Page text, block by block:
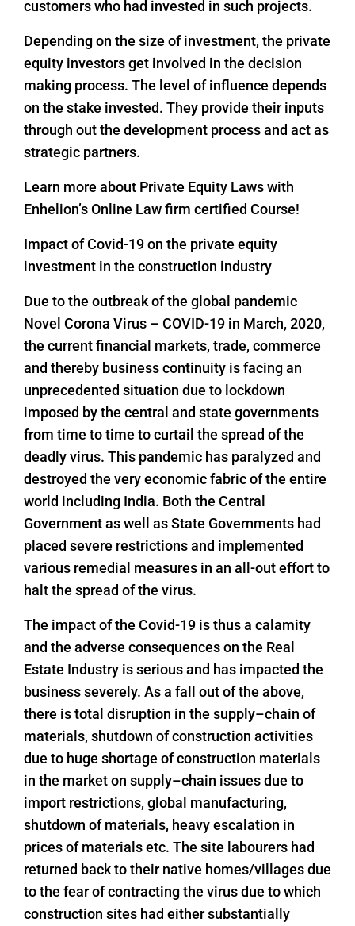
customers who had invested in such projects.
Depending on the size of investment, the private
equity investors get involved in the decision
making process. The level of influence depends
on the stake invested. They provide their inputs
through out the development process and act as
strategic partners.
Learn more about Private Equity Laws with
Enhelion’s Online Law firm certified Course!
Impact of Covid-19 on the private equity
investment in the construction industry
Due to the outbreak of the global pandemic
Novel Corona Virus – COVID-19 in March, 2020,
the current financial markets, trade, commerce
and thereby business continuity is facing an
unprecedented situation due to lockdown
imposed by the central and state governments
from time to time to curtail the spread of the
deadly virus. This pandemic has paralyzed and
destroyed the very economic fabric of the entire
world including India. Both the Central
Government as well as State Governments had
placed severe restrictions and implemented
various remedial measures in an all-out effort to
halt the spread of the virus.
The impact of the Covid-19 is thus a calamity
and the adverse consequences on the Real
Estate Industry is serious and has impacted the
business severely. As a fall out of the above,
there is total disruption in the supply–chain of
materials, shutdown of construction activities
due to huge shortage of construction materials
in the market on supply–chain issues due to
import restrictions, global manufacturing,
shutdown of materials, heavy escalation in
prices of materials etc. The site labourers had
returned back to their native homes/villages due
to the fear of contracting the virus due to which
construction sites had either substantially